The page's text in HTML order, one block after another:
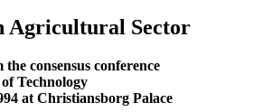
Agricultural Sector
consensus conference
Technology
at Christiansborg Palace